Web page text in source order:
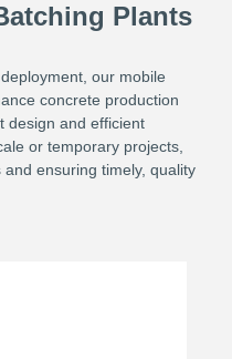
Plants
our mobile
concrete production
design and efficient
or temporary projects,
ensuring timely, quality